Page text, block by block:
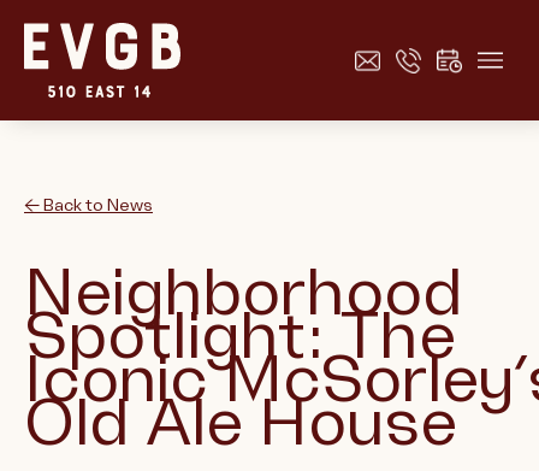
← Back to News
Neighborhood
Spotlight: The
Iconic
Old Ale House